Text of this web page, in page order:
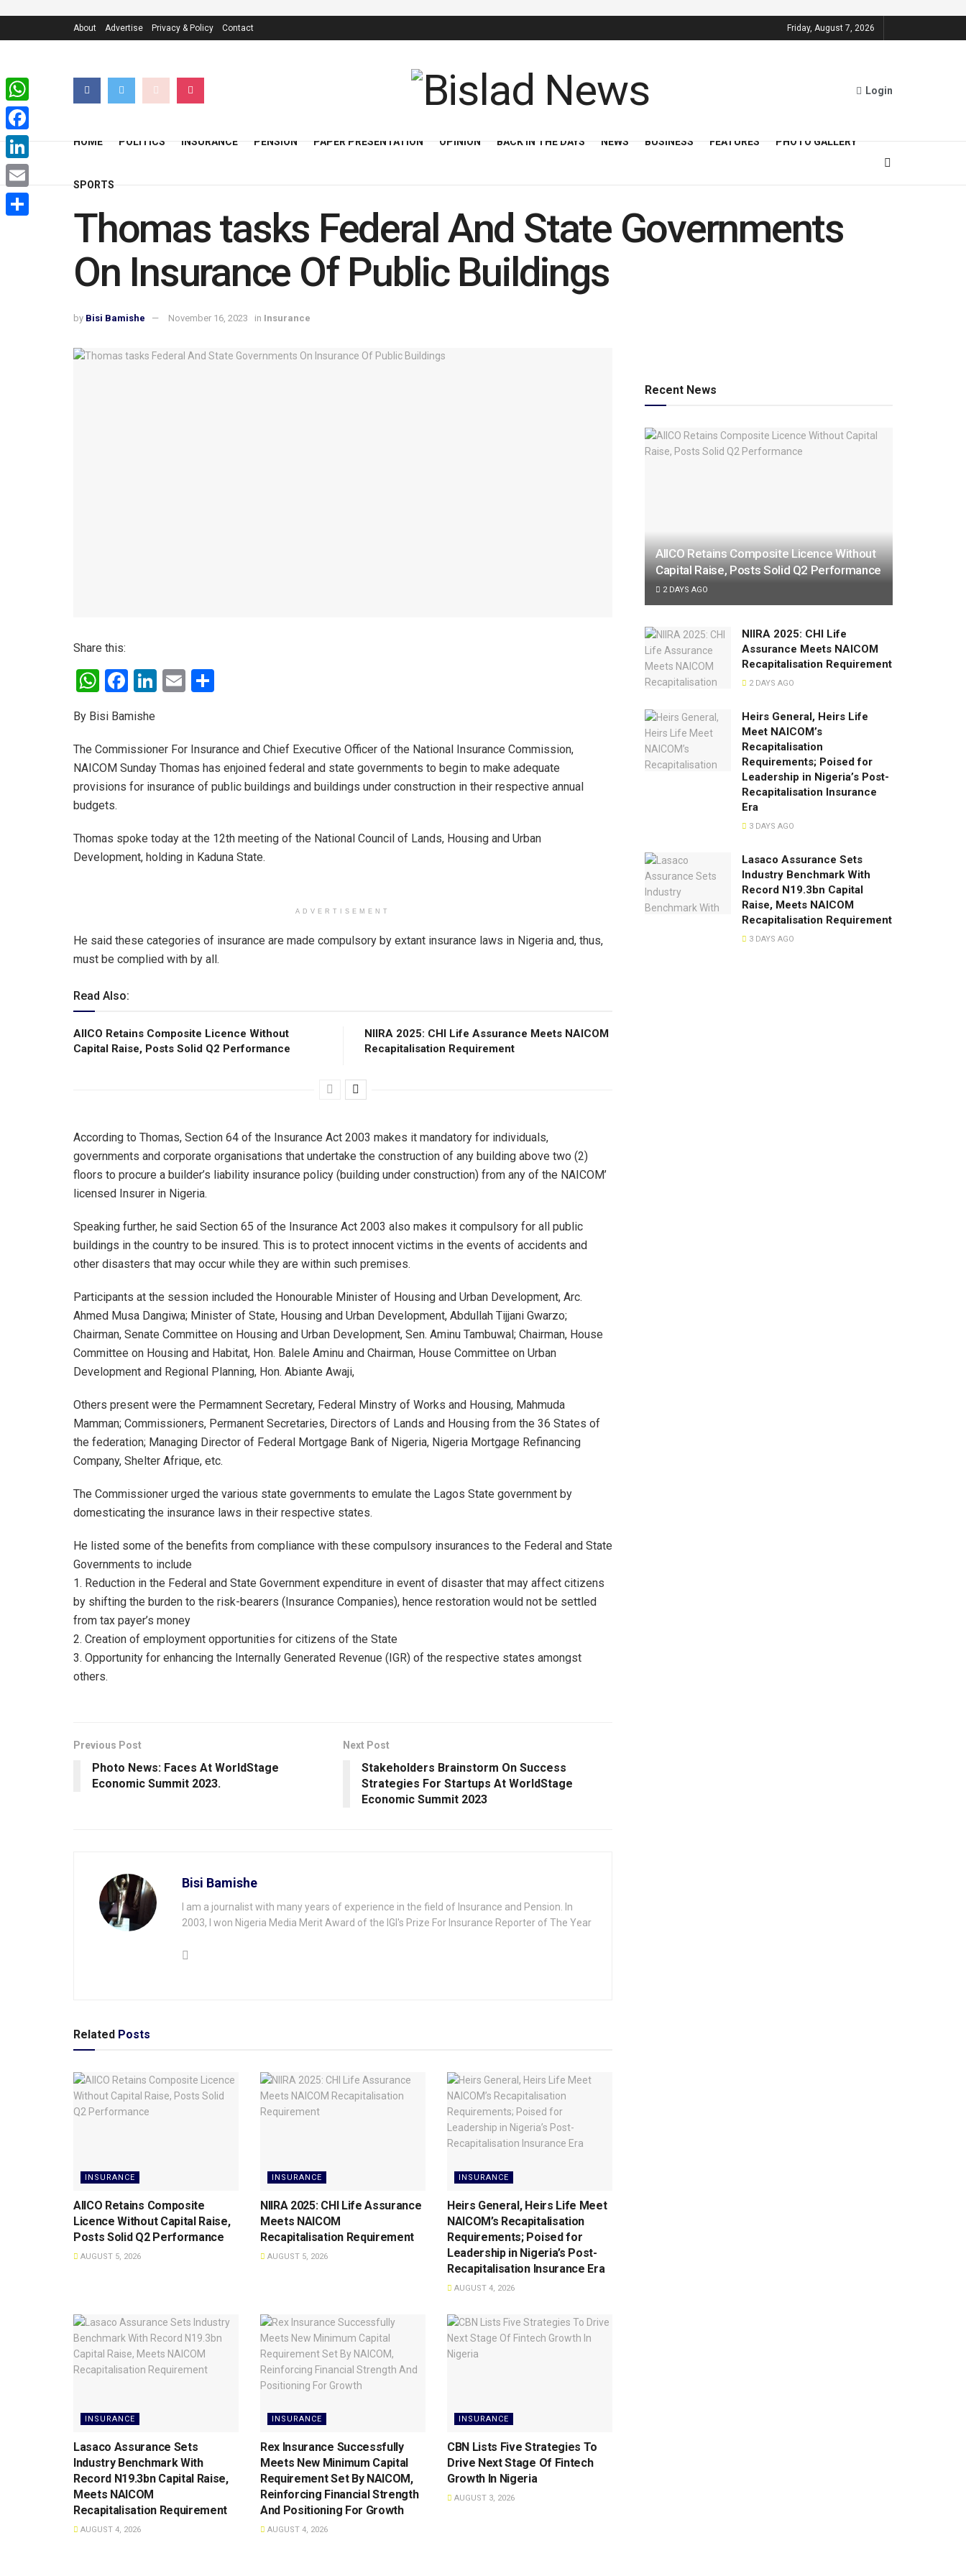
About Advertise Privacy & Policy Contact Friday, August 7, 2026
Login
HOME POLITICS INSURANCE PENSION PAPER PRESENTATION OPINION BACK IN THE DAYS NEWS BUSINESS FEATURES PHOTO GALLERY
SPORTS
Thomas tasks Federal And State Governments
On Insurance Of Public Buildings
by Bisi Bamishe November 16, 2023 in Insurance
Share this:
W
at
s
A
p
F
ce
b
o
o
Li
dI
n
E
e
By Bisi Bamishe
The Commissioner For Insurance and Chief Executive Officer of the National Insurance Commission,
NAICOM Sunday Thomas has enjoined federal and state governments to begin to make adequate
provisions for insurance of public buildings and buildings under construction in their respective annual
budgets.
Thomas spoke today at the 12th meeting of the National Council of Lands, Housing and Urban
Development, holding in Kaduna State.
ADVERTISEMENT
He said these categories of insurance are made compulsory by extant insurance laws in Nigeria and, thus,
must be complied with by all.
Read Also:
AIICO Retains Composite Licence Without
Capital Raise, Posts Solid Q2 Performance
NIIRA 2025: CHI Life Assurance Meets NAICOM
Recapitalisation Requirement
According to Thomas, Section 64 of the Insurance Act 2003 makes it mandatory for individuals,
governments and corporate organisations that undertake the construction of any building above two (2)
floors to procure a builder’s liability insurance policy (building under construction) from any of the NAICOM’
licensed Insurer in Nigeria.
Speaking further, he said Section 65 of the Insurance Act 2003 also makes it compulsory for all public
buildings in the country to be insured. This is to protect innocent victims in the events of accidents and
other disasters that may occur while they are within such premises.
Participants at the session included the Honourable Minister of Housing and Urban Development, Arc.
Ahmed Musa Dangiwa; Minister of State, Housing and Urban Development, Abdullah Tijjani Gwarzo;
Chairman, Senate Committee on Housing and Urban Development, Sen. Aminu Tambuwal; Chairman, House
Committee on Housing and Habitat, Hon. Balele Aminu and Chairman, House Committee on Urban
Development and Regional Planning, Hon. Abiante Awaji,
Others present were the Permamnent Secretary, Federal Minstry of Works and Housing, Mahmuda
Mamman; Commissioners, Permanent Secretaries, Directors of Lands and Housing from the 36 States of
the federation; Managing Director of Federal Mortgage Bank of Nigeria, Nigeria Mortgage Refinancing
Company, Shelter Afrique, etc.
The Commissioner urged the various state governments to emulate the Lagos State government by
domesticating the insurance laws in their respective states.
He listed some of the benefits from compliance with these compulsory insurances to the Federal and State
Governments to include
1. Reduction in the Federal and State Government expenditure in event of disaster that may affect citizens
by shifting the burden to the risk-bearers (Insurance Companies), hence restoration would not be settled
from tax payer’s money
2. Creation of employment opportunities for citizens of the State
3. Opportunity for enhancing the Internally Generated Revenue (IGR) of the respective states amongst
others.
Previous Post
Photo News: Faces At WorldStage
Economic Summit 2023.
Next Post
Stakeholders Brainstorm On Success
Strategies For Startups At WorldStage
Economic Summit 2023
Bisi Bamishe
I am a journalist with many years of experience in the field of Insurance and Pension. In
2003, I won Nigeria Media Merit Award of the IGI's Prize For Insurance Reporter of The Year
Related Posts
INSURANCE
AIICO Retains Composite
Licence Without Capital Raise,
Posts Solid Q2 Performance
AUGUST 5, 2026
INSURANCE
NIIRA 2025: CHI Life Assurance
Meets NAICOM
Recapitalisation Requirement
AUGUST 5, 2026
INSURANCE
Heirs General, Heirs Life Meet
NAICOM’s Recapitalisation
Requirements; Poised for
Leadership in Nigeria’s Post-
Recapitalisation Insurance Era
AUGUST 4, 2026
INSURANCE
Lasaco Assurance Sets
lndustry Benchmark With
Record N19.3bn Capital Raise,
Meets NAICOM
Recapitalisation Requirement
AUGUST 4, 2026
INSURANCE
Rex Insurance Successfully
Meets New Minimum Capital
Requirement Set By NAICOM,
Reinforcing Financial Strength
And Positioning For Growth
AUGUST 4, 2026
INSURANCE
CBN Lists Five Strategies To
Drive Next Stage Of Fintech
Growth ln Nigeria
AUGUST 3, 2026
Recent News
AIICO Retains Composite Licence Without
Capital Raise, Posts Solid Q2 Performance
2 DAYS AGO
NIIRA 2025: CHI Life
Assurance Meets NAICOM
Recapitalisation Requirement
2 DAYS AGO
Heirs General, Heirs Life
Meet NAICOM’s
Recapitalisation
Requirements; Poised for
Leadership in Nigeria’s Post-
Recapitalisation Insurance
Era
3 DAYS AGO
Lasaco Assurance Sets
lndustry Benchmark With
Record N19.3bn Capital
Raise, Meets NAICOM
Recapitalisation Requirement
3 DAYS AGO
WhatsApp
Facebook
LinkedIn
Email